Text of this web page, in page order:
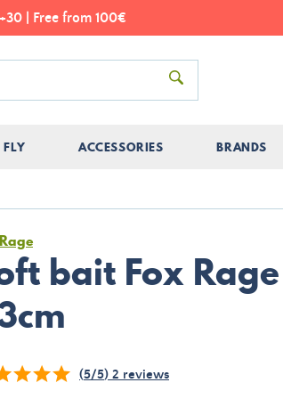
| Free from 100€
FLY ACCESSORIES BRANDS
bait Fox
(5/5) 2 reviews